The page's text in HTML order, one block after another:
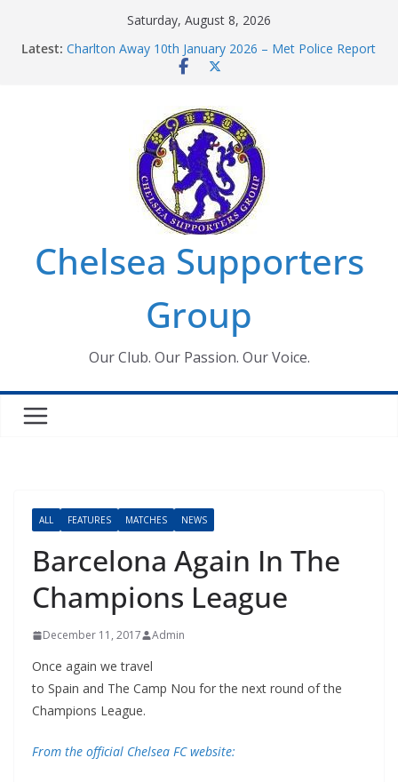
Saturday, August 8, 2026
Latest: Charlton Away 10th January 2026 – Met Police Report
Chelsea’s 2026/27 Women’s Super League fixtures
Summer transfers 2026: All the Chelsea ins, outs and
new contracts so far
Ticket Application Window information for members
Chelsea Supporters Tournament 2026
Chelsea Supporters
Group
Our Club. Our Passion. Our Voice.
ALL FEATURES MATCHES NEWS
Barcelona Again In The
Champions League
December 11, 2017 Admin
Once again we travel
to Spain and The Camp Nou for the next round of the
Champions League.
From the official Chelsea FC website: